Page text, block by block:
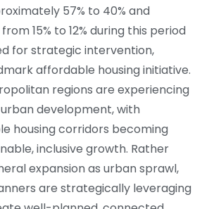
57% to 40% and
15% to 12% during this period
for strategic intervention,
affordable housing initiative.
regions are experiencing
development, with
housing corridors becoming
inclusive growth. Rather
expansion as urban sprawl,
are strategically leveraging